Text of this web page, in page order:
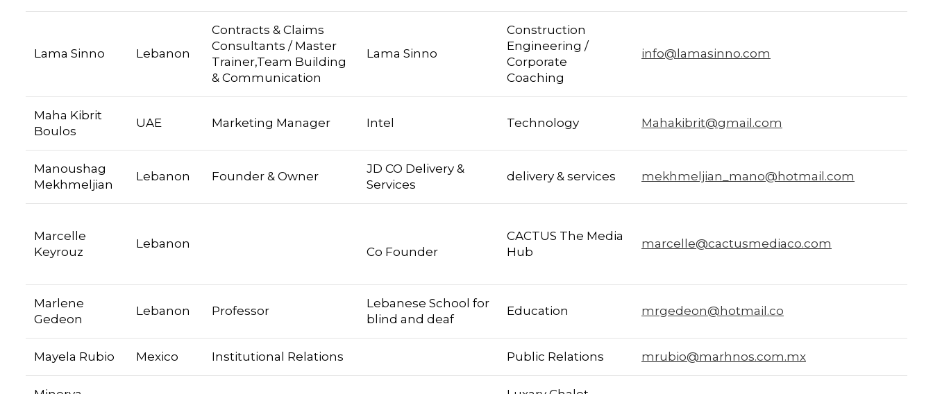
Lama Sinno Lebanon
Contracts & Claims
Consultants / Master
Trainer,Team Building
& Communication
Lama Sinno
Construction
Engineering /
Corporate
Coaching
info@lamasinno.com
Maha Kibrit
Boulos
UAE Marketing Manager Intel Technology Mahakibrit@gmail.com
Manoushag
Mekhmeljian
Lebanon Founder & Owner
JD CO Delivery &
Services
delivery & services mekhmeljian_mano@hotmail.com
Marcelle
Keyrouz
Lebanon
Co Founder
CACTUS The Media
Hub
marcelle@cactusmediaco.com
Marlene
Gedeon
Lebanon Professor
Lebanese School for
blind and deaf
Education mrgedeon@hotmail.co
Mayela Rubio Mexico Institutional Relations Public Relations mrubio@marhnos.com.mx